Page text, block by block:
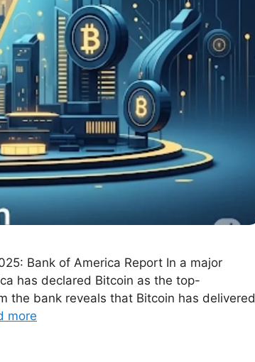
Bank of America Report In a major
has declared Bitcoin as the top-
the bank reveals that Bitcoin has delivered
more